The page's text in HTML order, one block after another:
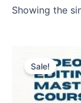
Showing the
Sale!
price
was:
₹150.
price
is:
₹99.